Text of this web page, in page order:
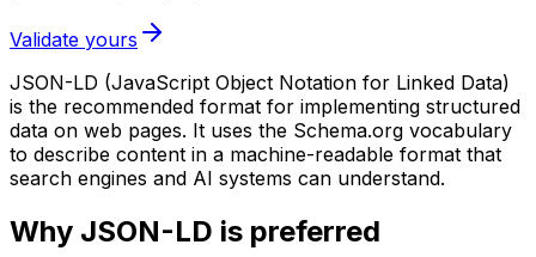
Validate yours
JSON-LD (JavaScript Object Notation for Linked Data)
is the recommended format for implementing structured
data on web pages. It uses the Schema.org vocabulary
to describe content in a machine-readable format that
search engines and AI systems can understand.
Why JSON-LD is preferred